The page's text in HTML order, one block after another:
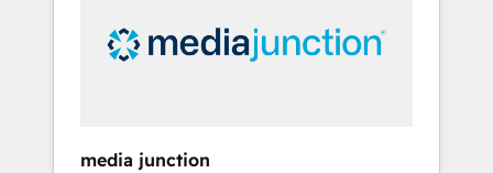
insights. Operating in five countries—Brazil,
UAE (Abu Dhabi/Dubai/Sharjah), Mexico,
media junction